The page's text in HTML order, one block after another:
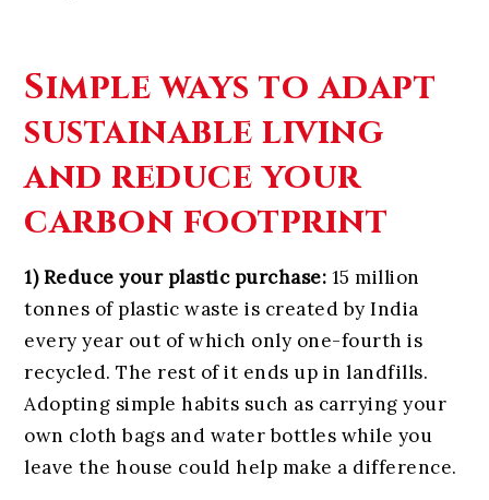
Simple ways to adapt
sustainable living
and reduce your
carbon footprint
1) Reduce your plastic purchase: 15 million
tonnes of plastic waste is created by India
every year out of which only one-fourth is
recycled. The rest of it ends up in landfills.
Adopting simple habits such as carrying your
own cloth bags and water bottles while you
leave the house could help make a difference.